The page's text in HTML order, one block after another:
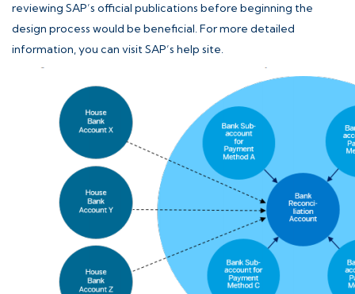
reviewing SAP’s official publications before beginning the
design process would be beneficial. For more detailed
information, you can visitSAP’s help site.